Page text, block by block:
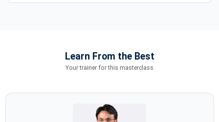
Learn From the Best
Your trainer for this masterclass